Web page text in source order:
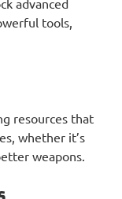
tools,
resources that
whether it’s
weapons.